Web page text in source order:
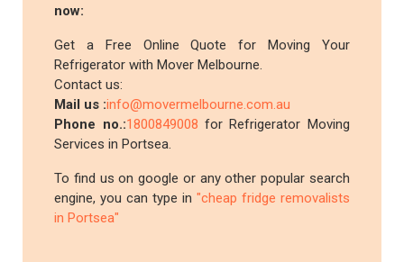
now:
Get a Free Online Quote for Moving Your
Refrigerator with Mover Melbourne.
Contact us:
Mail us :info@movermelbourne.com.au
Phone no.:1800849008 for Refrigerator Moving
Services in Portsea.
To find us on google or any other popular search
engine, you can type in "cheap fridge removalists
in Portsea"